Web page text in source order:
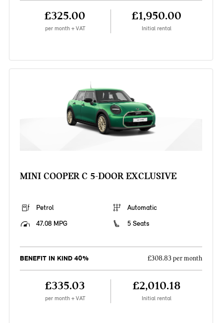
£325.00
per month + VAT
£1,950.00
Initial rental
MINI COOPER C 5-DOOR EXCLUSIVE
Petrol
Automatic
47.08 MPG
5 Seats
BENEFIT IN KIND 40% £308.83 per month
£335.03
per month + VAT
£2,010.18
Initial rental